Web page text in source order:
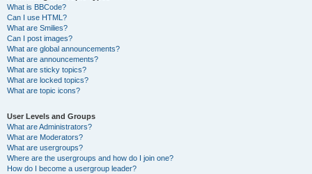
What is BBCode?
Can I use HTML?
What are Smilies?
Can I post images?
What are global announcements?
What are announcements?
What are sticky topics?
What are locked topics?
What are topic icons?
User Levels and Groups
What are Administrators?
What are Moderators?
What are usergroups?
Where are the usergroups and how do I join one?
How do I become a usergroup leader?